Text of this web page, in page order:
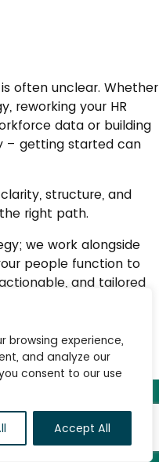
browsing experience,
and analyze our
consent to our use
Accept All
often unclear. Whether
reworking your HR
data or building
– getting started can
structure, and
right path.
we work alongside
people function to
and tailored
in parallel.